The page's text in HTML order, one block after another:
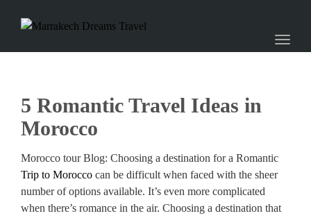
5 Romantic Travel Ideas in
Morocco
Morocco tour Blog: Choosing a destination for a Romantic
Trip to Morocco can be difficult when faced with the sheer
number of options available. It’s even more complicated
when there’s romance in the air. Choosing a destination that